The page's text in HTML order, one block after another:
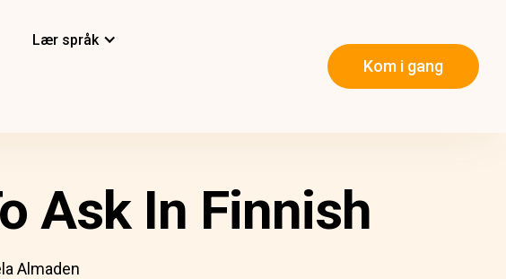
Lær språk
Kom i gang
Ask In Finnish
Almaden